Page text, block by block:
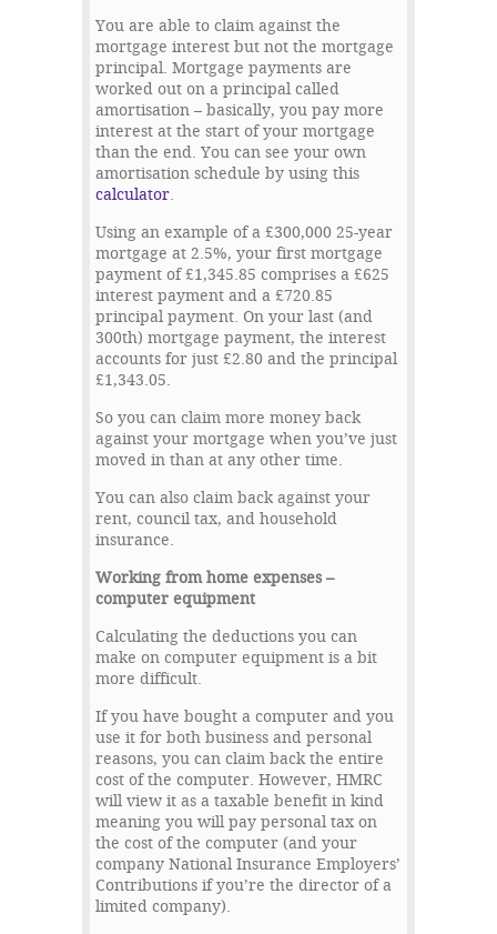
You are able to claim against the
mortgage interest but not the mortgage
principal. Mortgage payments are
worked out on a principal called
amortisation – basically, you pay more
interest at the start of your mortgage
than the end. You can see your own
amortisation schedule by using this
calculator.
Using an example of a £300,000 25-year
mortgage at 2.5%, your first mortgage
payment of £1,345.85 comprises a £625
interest payment and a £720.85
principal payment. On your last (and
300th) mortgage payment, the interest
accounts for just £2.80 and the principal
£1,343.05.
So you can claim more money back
against your mortgage when you’ve just
moved in than at any other time.
You can also claim back against your
rent, council tax, and household
insurance.
Working from home expenses –
computer equipment
Calculating the deductions you can
make on computer equipment is a bit
more difficult.
If you have bought a computer and you
use it for both business and personal
reasons, you can claim back the entire
cost of the computer. However, HMRC
will view it as a taxable benefit in kind
meaning you will pay personal tax on
the cost of the computer (and your
company National Insurance Employers’
Contributions if you’re the director of a
limited company).